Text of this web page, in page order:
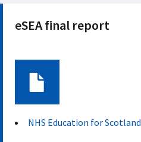
eSEA final report
NHS Education for